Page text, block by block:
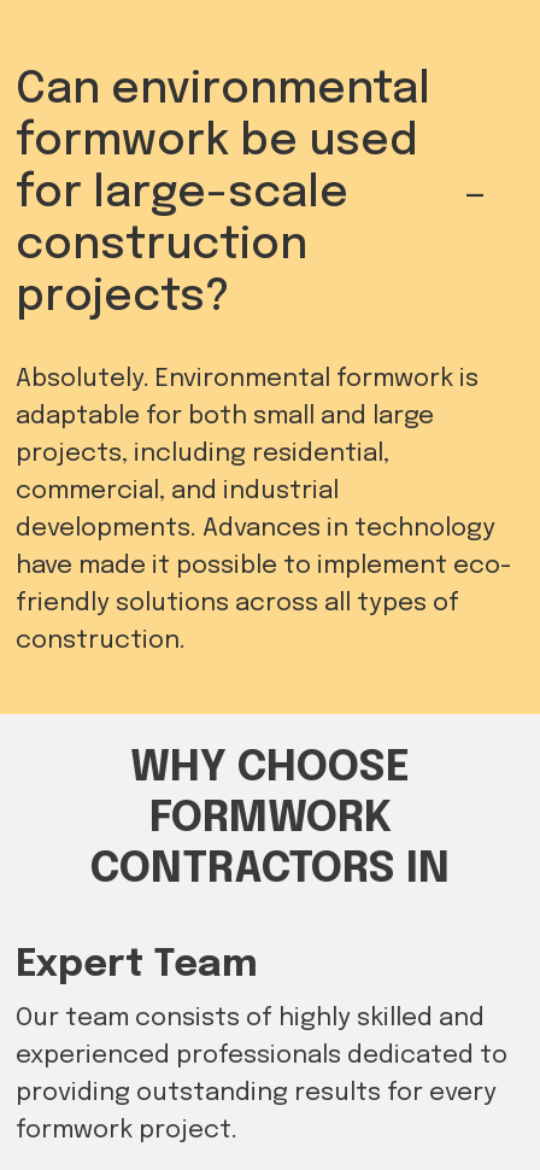
Can environmental
formwork be used
for large-scale
construction
projects?
-
Absolutely. Environmental formwork is
adaptable for both small and large
projects, including residential,
commercial, and industrial
developments. Advances in technology
have made it possible to implement eco-
friendly solutions across all types of
construction.
WHY CHOOSE
FORMWORK
CONTRACTORS IN
Expert Team
Our team consists of highly skilled and
experienced professionals dedicated to
providing outstanding results for every
formwork project.